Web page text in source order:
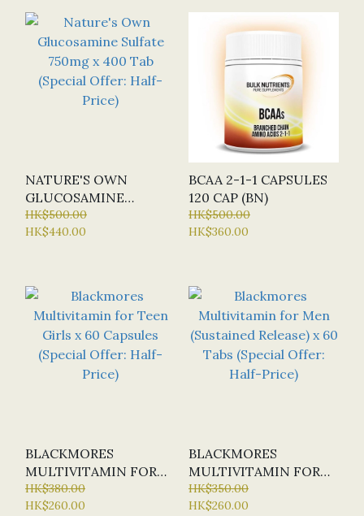
NATURE'S OWN
GLUCOSAMINE
SULFATE 750MG X 400
TAB (SPECIAL OFFER:
HK$500.00
HK$440.00
BCAA 2-1-1 CAPSULES
120 CAP (BN)
HK$500.00
HK$360.00
BLACKMORES
MULTIVITAMIN FOR
TEEN GIRLS X 60
CAPSULES (SPECIAL
HK$380.00
HK$260.00
BLACKMORES
MULTIVITAMIN FOR
MEN (SUSTAINED
RELEASE) X 60 TABS
HK$350.00
HK$260.00